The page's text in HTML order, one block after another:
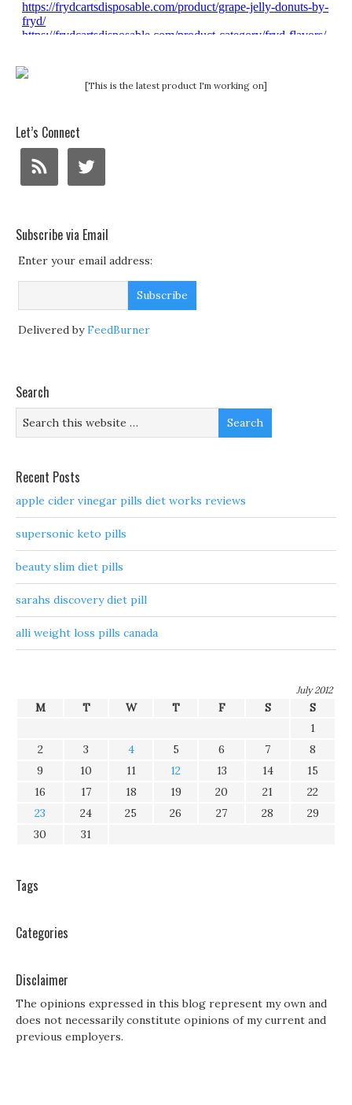
[This is the latest product I'm working on]
Let’s Connect
Subscribe via Email
Enter your email address:
Delivered byFeedBurner
Search
Recent Posts
apple cider vinegar pills diet works reviews
supersonic keto pills
beauty slim diet pills
sarahs discovery diet pill
alli weight loss pills canada
July 2012
M T W T F S
S
1
2
3 4 5 6 7
8
9
10 11 12 13 14
15
16
17 18 19 20 21
22
23
24 25 26 27 28
29
30
31
Tags
Categories
Disclaimer
The opinions expressed in this blog represent my own and
does not necessarily constitute opinions of my current and
previous employers.